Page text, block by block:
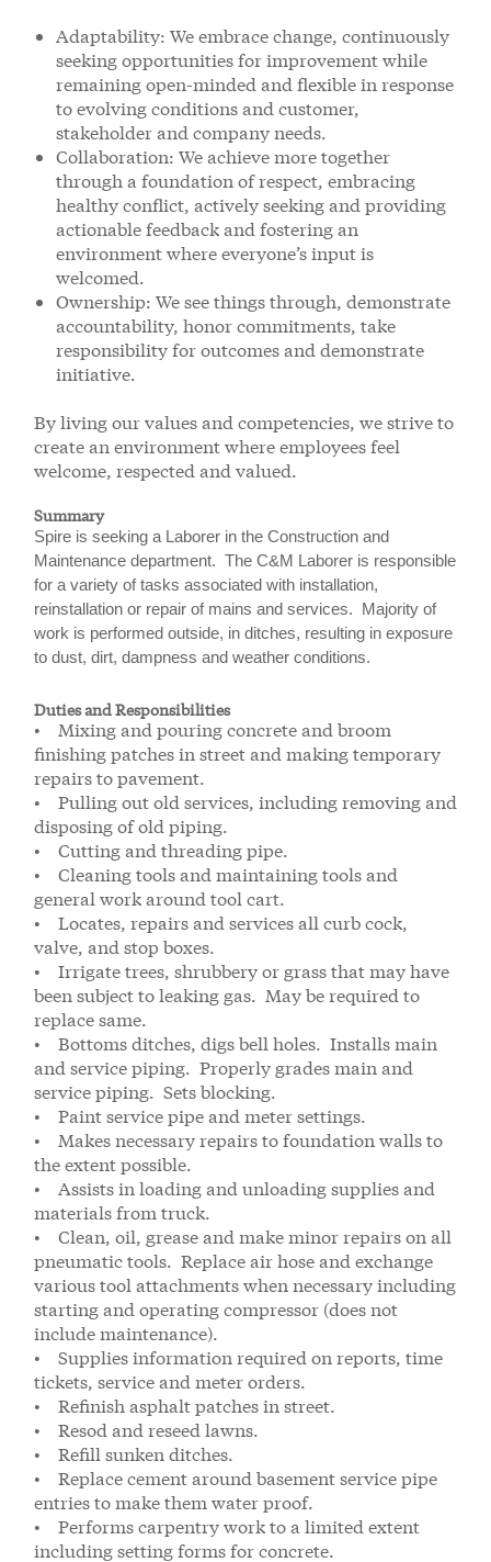
Adaptability: We embrace change, continuously
seeking opportunities for improvement while
remaining open-minded and flexible in response
to evolving conditions and customer,
stakeholder and company needs.
Collaboration: We achieve more together
through a foundation of respect, embracing
healthy conflict, actively seeking and providing
actionable feedback and fostering an
environment where everyone’s input is
welcomed.
Ownership: We see things through, demonstrate
accountability, honor commitments, take
responsibility for outcomes and demonstrate
initiative.
By living our values and competencies, we strive to
create an environment where employees feel
welcome, respected and valued.
Summary
Spire is seeking a Laborer in the Construction and
Maintenance department. The C&M Laborer is responsible
for a variety of tasks associated with installation,
reinstallation or repair of mains and services. Majority of
work is performed outside, in ditches, resulting in exposure
to dust, dirt, dampness and weather conditions.
Duties and Responsibilities
• Mixing and pouring concrete and broom
finishing patches in street and making temporary
repairs to pavement.
• Pulling out old services, including removing and
disposing of old piping.
• Cutting and threading pipe.
• Cleaning tools and maintaining tools and
general work around tool cart.
• Locates, repairs and services all curb cock,
valve, and stop boxes.
• Irrigate trees, shrubbery or grass that may have
been subject to leaking gas. May be required to
replace same.
• Bottoms ditches, digs bell holes. Installs main
and service piping. Properly grades main and
service piping. Sets blocking.
• Paint service pipe and meter settings.
• Makes necessary repairs to foundation walls to
the extent possible.
• Assists in loading and unloading supplies and
materials from truck.
• Clean, oil, grease and make minor repairs on all
pneumatic tools. Replace air hose and exchange
various tool attachments when necessary including
starting and operating compressor (does not
include maintenance).
• Supplies information required on reports, time
tickets, service and meter orders.
• Refinish asphalt patches in street.
• Resod and reseed lawns.
• Refill sunken ditches.
• Replace cement around basement service pipe
entries to make them water proof.
• Performs carpentry work to a limited extent
including setting forms for concrete.